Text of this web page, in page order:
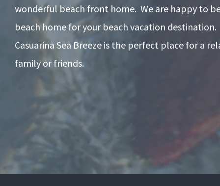
wonderful beach front home. We are happy to
beach home for your beach vacation destination.
Casuarina Sea Breeze is the perfect place for a
family or friends.